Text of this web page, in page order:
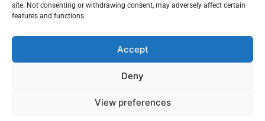
site. Not consenting or withdrawing consent, may adversely affect certain
features and functions.
Accept
Deny
View preferences